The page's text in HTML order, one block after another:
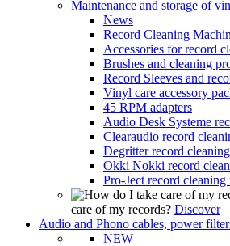
Maintenance and storage of
News
Record Cleaning
Accessories for record
Brushes and cleaning
Record Sleeves and
Vinyl care accessory
45 RPM adapters
Audio Desk Systeme
Clearaudio record
Degritter record
Okki Nokki record
Pro-Ject record cleaning
care of my records? Discover
Audio and Phono cables, power
NEW